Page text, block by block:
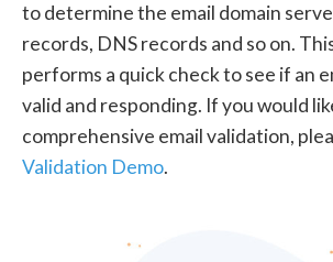
to determine the email domain
records, DNS records and so on.
performs a quick check to see if an
valid and responding. If you would
comprehensive email validation,
Validation Demo.